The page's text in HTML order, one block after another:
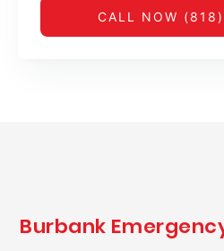
CALL NOW
Burbank